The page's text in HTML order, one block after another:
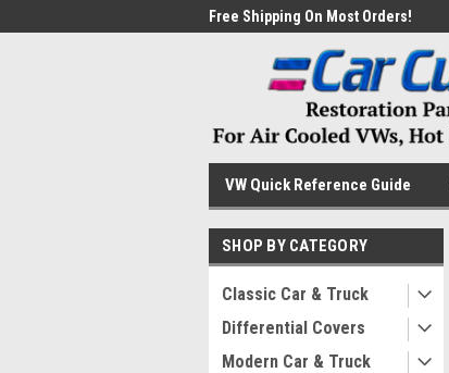
Free Shipping On Most Orders!
VW Quick Reference Guide
SHOP BY CATEGORY
Classic Car & Truck
Differential Covers
Modern Car & Truck